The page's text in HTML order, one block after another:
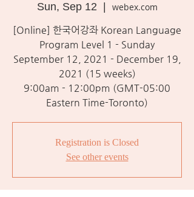
Sun, Sep 12
webex.com
[Online] 한국어강좌 Korean Language
Program Level 1 - Sunday
September 12, 2021 - December 19,
2021 (15 weeks)
9:00am - 12:00pm (GMT-05:00
Eastern Time-Toronto)
Registration is Closed
See other events